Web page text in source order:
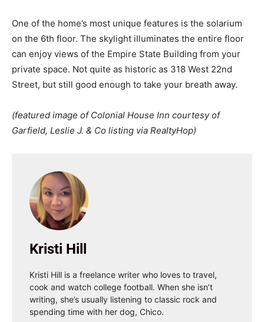
One of the home’s most unique features is the solarium
on the 6th floor. The skylight illuminates the entire floor
can enjoy views of the Empire State Building from your
private space. Not quite as historic as 318 West 22nd
Street, but still good enough to take your breath away.
(featured image of Colonial House Inn courtesy of
Garfield, Leslie J. & Co listing via RealtyHop)
Kristi Hill
Kristi Hill is a freelance writer who loves to travel,
cook and watch college football. When she isn’t
writing, she’s usually listening to classic rock and
spending time with her dog, Chico.